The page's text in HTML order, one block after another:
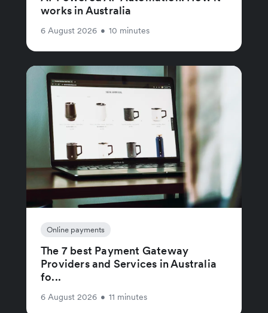
works in Australia
6 August 2026 • 10 minutes
Online payments
The 7 best Payment Gateway
Providers and Services in Australia
fo...
6 August 2026 • 11 minutes